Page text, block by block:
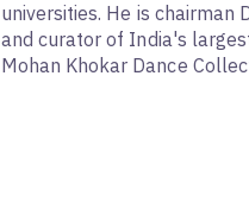
universities. He is chairman
and curator of India's
Mohan Khokar Dance